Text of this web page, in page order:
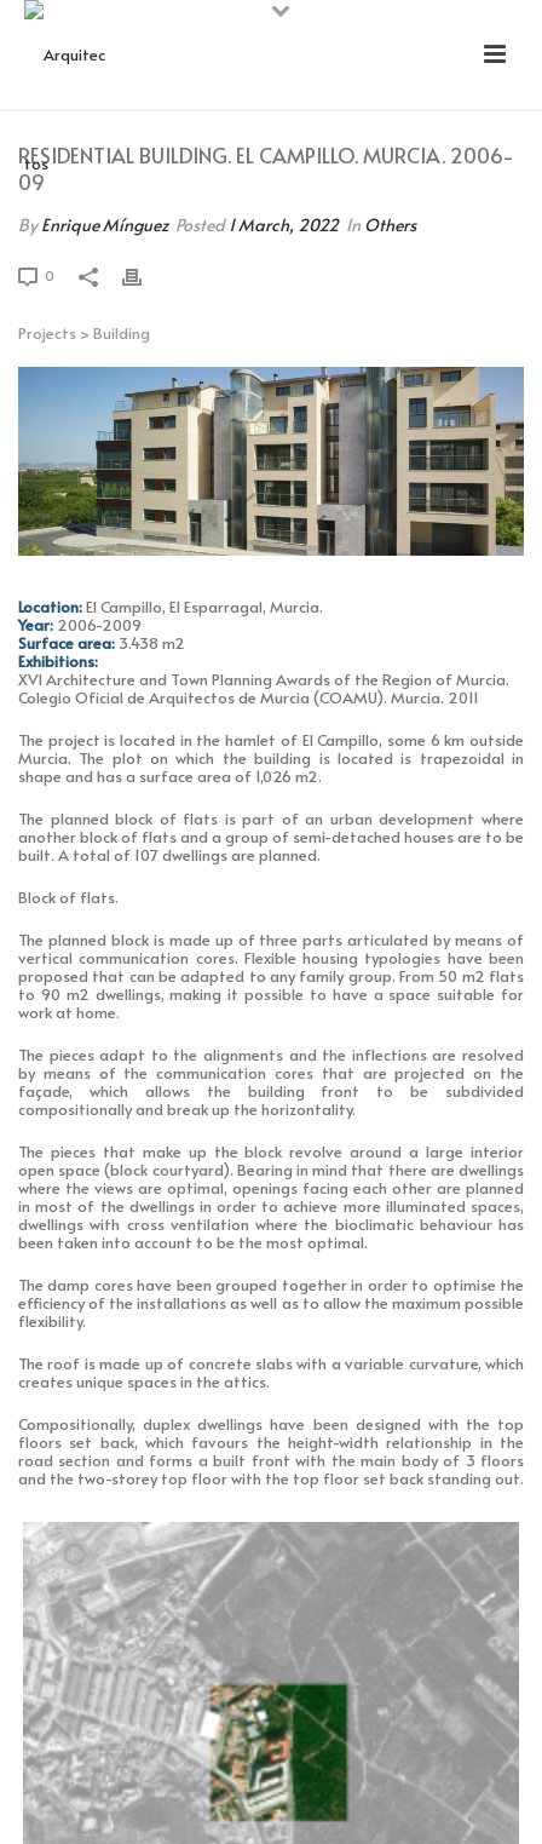
RESIDENTIAL BUILDING. EL CAMPILLO. MURCIA. 2006-
09
ByEnrique Mínguez Posted 1 March, 2022 In Others
0
Projects > Building
Location:El Campillo, El Esparragal, Murcia.
Year: 2006-2009
Surface area: 3.438 m2
Exhibitions:
XVI Architecture and Town Planning Awards of the Region of Murcia.
Colegio Oficial de Arquitectos de Murcia (COAMU). Murcia. 2011
The project is located in the hamlet of El Campillo, some 6 km outside
Murcia. The plot on which the building is located is trapezoidal in
shape and has a surface area of 1,026 m2.
The planned block of flats is part of an urban development where
another block of flats and a group of semi-detached houses are to be
built. A total of 107 dwellings are planned.
Block of flats.
The planned block is made up of three parts articulated by means of
vertical communication cores. Flexible housing typologies have been
proposed that can be adapted to any family group. From 50 m2 flats
to 90 m2 dwellings, making it possible to have a space suitable for
work at home.
The pieces adapt to the alignments and the inflections are resolved
by means of the communication cores that are projected on the
façade, which allows the building front to be subdivided
compositionally and break up the horizontality.
The pieces that make up the block revolve around a large interior
open space (block courtyard). Bearing in mind that there are dwellings
where the views are optimal, openings facing each other are planned
in most of the dwellings in order to achieve more illuminated spaces,
dwellings with cross ventilation where the bioclimatic behaviour has
been taken into account to be the most optimal.
The damp cores have been grouped together in order to optimise the
efficiency of the installations as well as to allow the maximum possible
flexibility.
The roof is made up of concrete slabs with a variable curvature, which
creates unique spaces in the attics.
Compositionally, duplex dwellings have been designed with the top
floors set back, which favours the height-width relationship in the
road section and forms a built front with the main body of 3 floors
and the two-storey top floor with the top floor set back standing out.